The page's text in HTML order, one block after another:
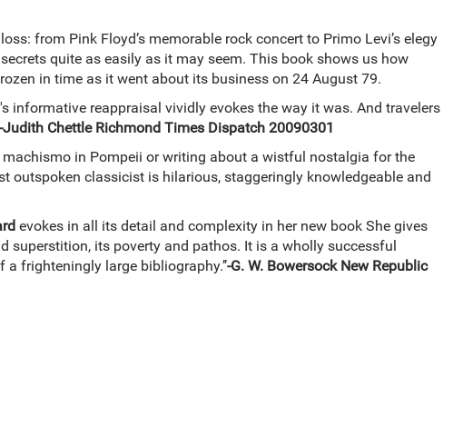
from Pink Floyd’s memorable rock concert to Primo Levi’s elegy
quite as easily as it may seem. This book shows us how
in time as it went about its business on 24 August 79.
informative reappraisal vividly evokes the way it was. And travelers
Judith Chettle Richmond Times Dispatch 20090301
machismo in Pompeii or writing about a wistful nostalgia for the
outspoken classicist is hilarious, staggeringly knowledgeable and
evokes in all its detail and complexity in her new book She gives
superstition, its poverty and pathos. It is a wholly successful
frighteningly large bibliography.’’-G. W. Bowersock New Republic